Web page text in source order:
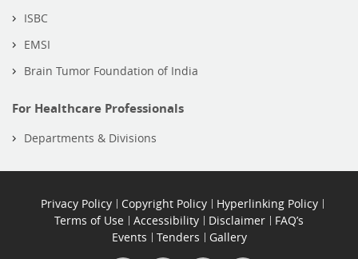
ISBC
EMSI
Brain Tumor Foundation of India
For Healthcare Professionals
Departments & Divisions
Privacy Policy Copyright Policy
Hyperlinking Policy
Terms of Use
Accessibility Disclaimer
FAQ’s
Events
Tenders Gallery